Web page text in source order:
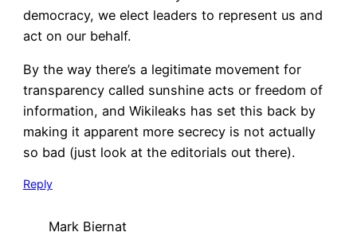
democracy, we elect leaders to represent us and
act on our behalf.
By the way there’s a legitimate movement for
transparency called sunshine acts or freedom of
information, and Wikileaks has set this back by
making it apparent more secrecy is not actually
so bad (just look at the editorials out there).
Reply
Mark Biernat